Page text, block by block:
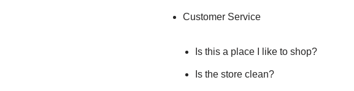
Customer Service
Is this a place I like to shop?
Is the store clean?